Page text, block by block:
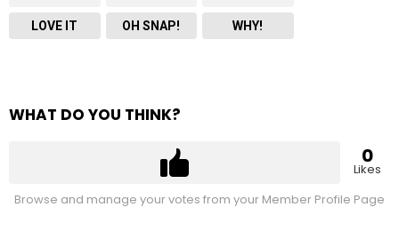
LOVE IT OH SNAP! WHY!
WHAT DO YOU THINK?
0
Likes
Browse and manage your votes from your Member Profile Page